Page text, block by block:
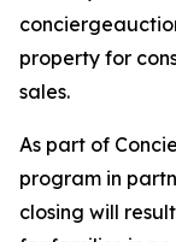
property for
sales.
As part of
program in
closing will